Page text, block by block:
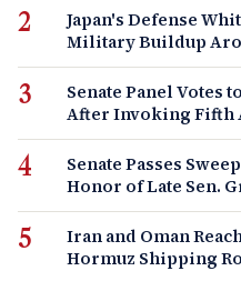
Japan's Defense
Military Buildup
Senate Panel Votes
After Invoking Fifth
Senate Passes
Honor of Late Sen.
Iran and Oman
Hormuz Shipping